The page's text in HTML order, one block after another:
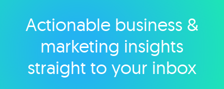
Explore category
Actionable business &
marketing insights
straight to your inbox